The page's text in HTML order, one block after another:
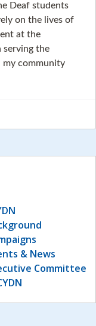
Deaf students
on the lives of
at the
serving the
my community
& News
Committee